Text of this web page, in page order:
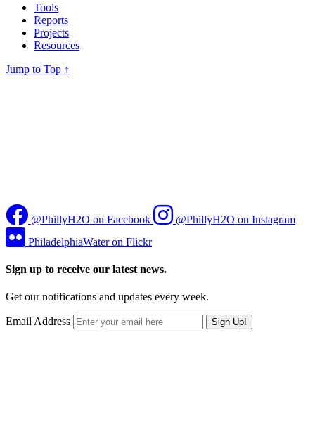
Tools
Reports
Projects
Resources
Jump to Top ↑
@PhillyH2O on Facebook
@PhillyH2O on Instagram
PhiladelphiaWater on Flickr
Sign up to receive our latest news.
Get our notifications and updates every week.
Email Address Sign Up!